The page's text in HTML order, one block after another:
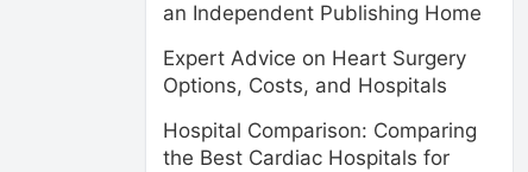
an Independent Publishing Home
Expert Advice on Heart Surgery
Options, Costs, and Hospitals
Hospital Comparison: Comparing
the Best Cardiac Hospitals for